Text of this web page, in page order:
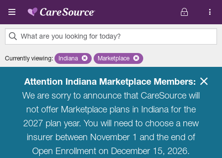
Skip to main content
What are you looking for today?
results
Currently viewing: Remove selected state 'Indiana'
Indiana Remove selected plan 'Marketplace'
Marketplace
Attention Indiana Marketplace Members:
We are sorry to announce that CareSource will
not offer Marketplace plans in Indiana for the
2027 plan year. You will need to choose a new
insurer between November 1 and the end of
Open Enrollment on December 15, 2026.